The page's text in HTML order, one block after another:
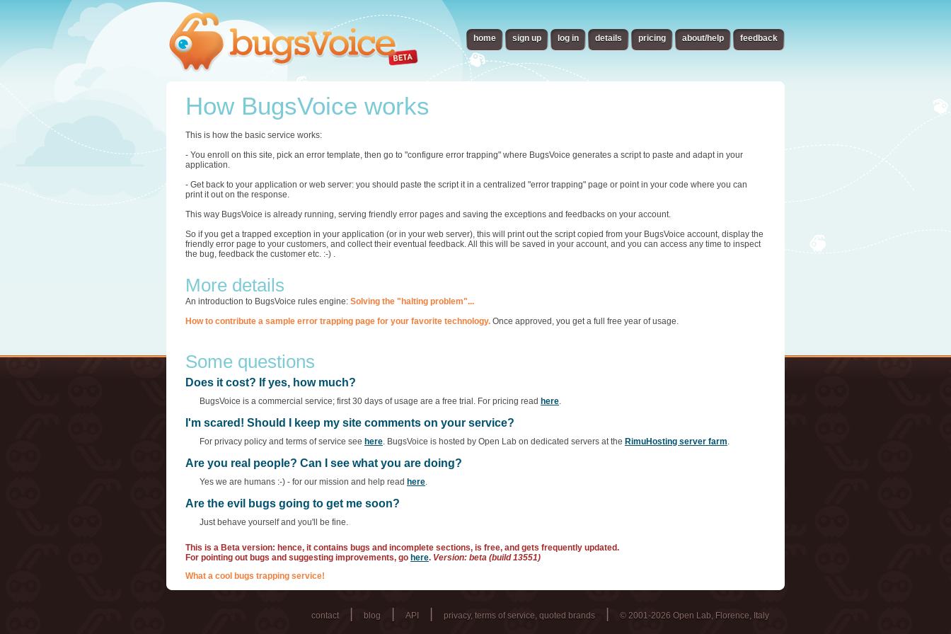
home sign up log in details pricing about/help feedback
How BugsVoice works
This is how the basic service works:
- You enroll on this site, pick an error template, then go to "configure error trapping" where BugsVoice generates a script to paste and adapt in your
application.
- Get back to your application or web server: you should paste the script it in a centralized "error trapping" page or point in your code where you can
print it out on the response.
This way BugsVoice is already running, serving friendly error pages and saving the exceptions and feedbacks on your account.
So if you get a trapped exception in your application (or in your web server), this will print out the script copied from your BugsVoice account, display the
friendly error page to your customers, and collect their eventual feedback. All this will be saved in your account, and you can access any time to inspect
the bug, feedback the customer etc. :-) .
More details
An introduction to BugsVoice rules engine: Solving the "halting problem"...
How to contribute a sample error trapping page for your favorite technology. Once approved, you get a full free year of usage.
Some questions
Does it cost? If yes, how much?
BugsVoice is a commercial service; first 30 days of usage are a free trial. For pricing read here.
I'm scared! Should I keep my site comments on your service?
For privacy policy and terms of service see here. BugsVoice is hosted by Open Lab on dedicated servers at the RimuHosting server farm.
Are you real people? Can I see what you are doing?
Yes we are humans :-) - for our mission and help read here.
Are the evil bugs going to get me soon?
Just behave yourself and you'll be fine.
This is a Beta version: hence, it contains bugs and incomplete sections, is free, and gets frequently updated.
For pointing out bugs and suggesting improvements, go here. Version: beta (build 13551)
What a cool bugs trapping service!
contact blog API privacy, terms of service, quoted brands © 2001-2026 Open Lab, Florence, Italy